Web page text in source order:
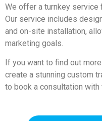
We offer a turnkey service
Our service includes
and on-site installation,
marketing goals.
If you want to find out
create a stunning custom
to book a consultation with